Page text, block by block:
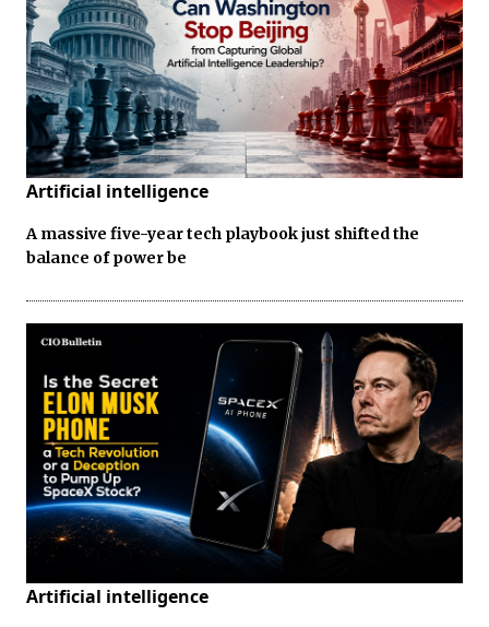
Artificial intelligence
A massive five-year tech playbook just shifted the
balance of power be
Artificial intelligence